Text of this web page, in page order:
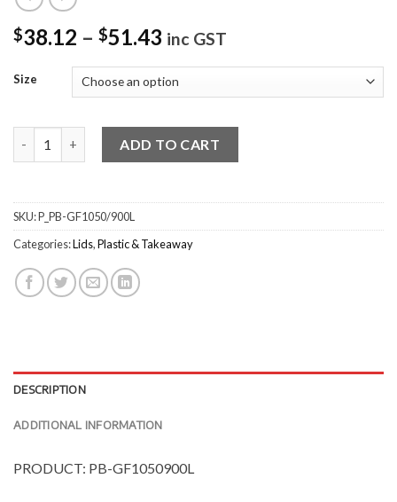
$38.12 – $51.43 inc GST
Size
ADD TO CART
SKU:P_PB-GF1050/900L
Categories:Lids,Plastic & Takeaway
DESCRIPTION
ADDITIONAL INFORMATION
PRODUCT: PB-GF1050900L